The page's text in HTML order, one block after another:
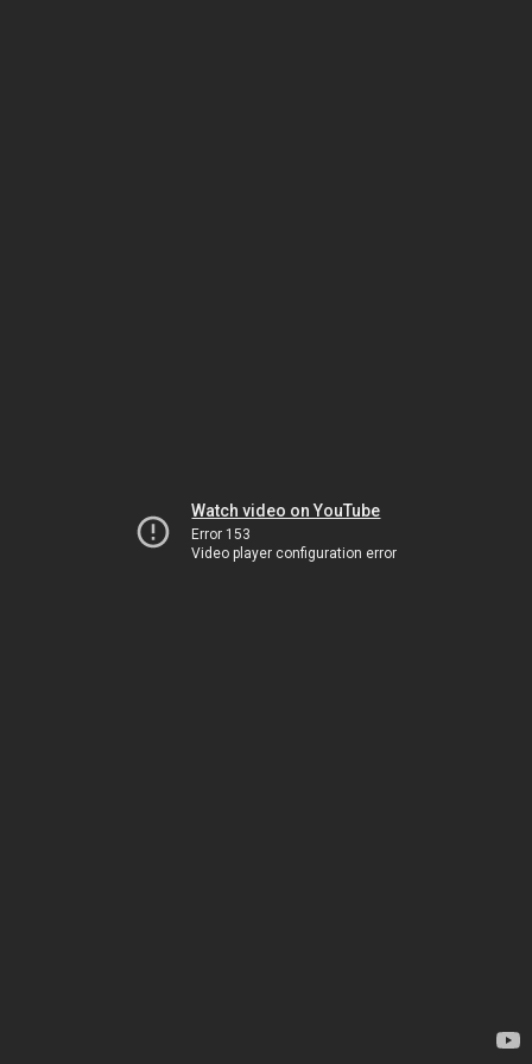
Watch video on YouTube
Error 153
Video player configuration error